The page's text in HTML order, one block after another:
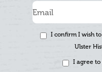
I confirm I wish
Ulster
I agree to